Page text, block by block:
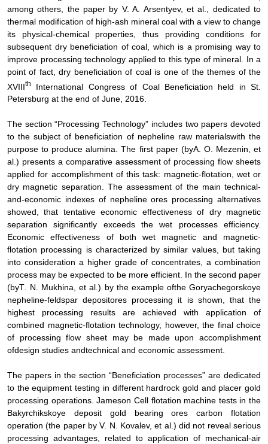
among others, the paper by V. A. Arsentyev, et al.,
dedicated to
thermal modification of high-ash mineral coal with a view to change
its physical-chemical properties, thus providing conditions for
subsequent dry beneficiation of coal, which is a promising way to
improve processing technology applied to this type of mineral. In a
point of fact, dry beneficiation of coal is one of the themes of the
XVIIIth
International Congress of Coal Beneficiation held in St.
Petersburg at the end of June, 2016.
The section“Processing Technology” includes two papers devoted
to the subject of beneficiation of nepheline raw materialswith the
purpose to produce alumina. The first paper (byA. O. Mezenin,et
al.) presents acomparative assessmentof processing flow sheets
applied for accomplishment of this task: magnetic-flotation, wet or
dry magnetic separation. The assessment of the main technical-
and-economic indexes of nepheline ores processing alternatives
showed, that tentative economic effectiveness of dry magnetic
separation significantly exceeds the wet processes efficiency.
Economic effectiveness of both wet magnetic and magnetic-
flotation processing is characterized by similar values, but taking
into consideration a higher grade of concentrates, a combination
process may be expected to be more efficient. In the second paper
(byТ. N. Mukhina,et al.) by the example ofthe Goryachegorskoye
nepheline-feldspar depositores processing it is shown, thatthe
highest processing results are achieved with application of
combined magnetic-flotation technology, however, the final choice
of processing flow sheet may be made upon accomplishment
ofdesign studies andtechnical and economic assessment.
The papers in the section “Beneficiation processes” are dedicated
to the equipment testing in different hardrock gold and placer gold
processing operations.Jameson Cell flotation machine tests in the
Bakyrchikskoye deposit gold bearing ores carbon flotation
operation (the paper by V. N. Kovalev, et al.) did not reveal serious
processing advantages, related to application of mechanical-air